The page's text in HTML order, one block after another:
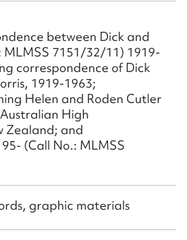
between Dick and
MLMSS 7151/32/11) 1919-
correspondence of Dick
1919-1963;
Helen and Roden Cutler
High
Zealand; and
(Call No.: MLMSS
graphic materials